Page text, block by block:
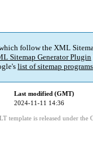
follow the XML
Sitemap Generator Plugin
list of sitemap programs
Last modified (GMT)
2024-11-11 14:36
template is released under the